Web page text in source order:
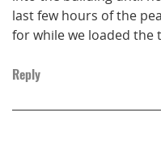
last few hours of the
for while we loaded the
Reply